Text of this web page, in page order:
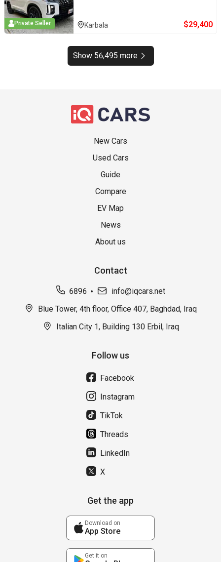
Private Seller Karbala $29,400
Show 56,495 more
New Cars
Used Cars
Guide
Compare
EV Map
News
About us
Contact
6896
info@iqcars.net
Blue Tower, 4th floor, Office 407, Baghdad, Iraq
Italian City 1, Building 130 Erbil, Iraq
Follow us
Facebook
Instagram
TikTok
Threads
LinkedIn
X
Get the app
Download on
App Store
Get it on